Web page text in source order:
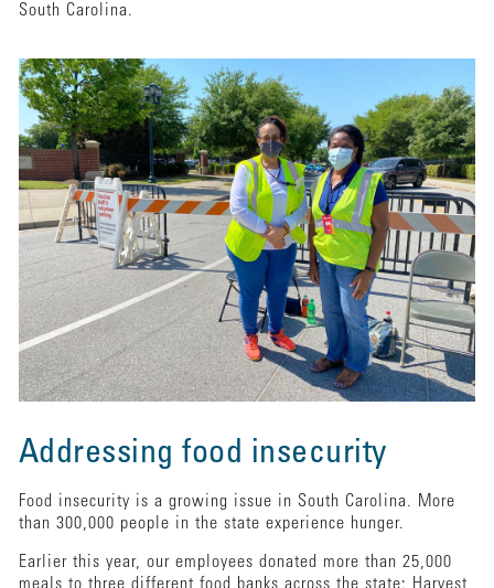
South Carolina.
Addressing food insecurity
Food insecurity is a growing issue in South Carolina. More
than 300,000 people in the state experience hunger.
Earlier this year, our employees donated more than 25,000
meals to three different food banks across the state: Harvest